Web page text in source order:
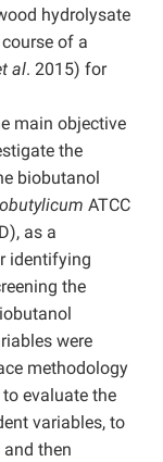
hydrolysate
of a
al. 2015) for
main objective
the
biobutanol
ATCC
as a
identifying
the
were
methodology
evaluate the
variables, to
then